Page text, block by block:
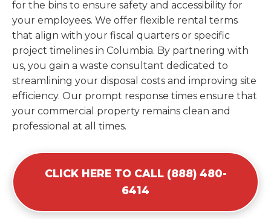
for the bins to ensure safety and accessibility for
your employees. We offer flexible rental terms
that align with your fiscal quarters or specific
project timelines in Columbia. By partnering with
us, you gain a waste consultant dedicated to
streamlining your disposal costs and improving site
efficiency. Our prompt response times ensure that
your commercial property remains clean and
professional at all times.
CLICK HERE TO CALL (888) 480-
6414